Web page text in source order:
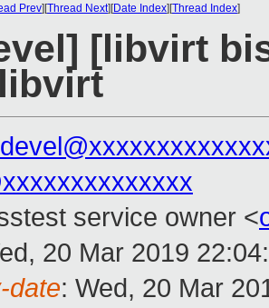
Prev][Thread Next][Date Index][Thread Index]
[libvirt
service owner <
20 Mar 2019
date: Wed, 20 Mar